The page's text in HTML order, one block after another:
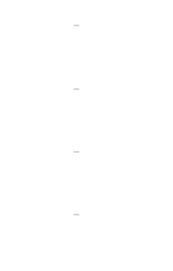
Cloud
When Summer
Before You
Your